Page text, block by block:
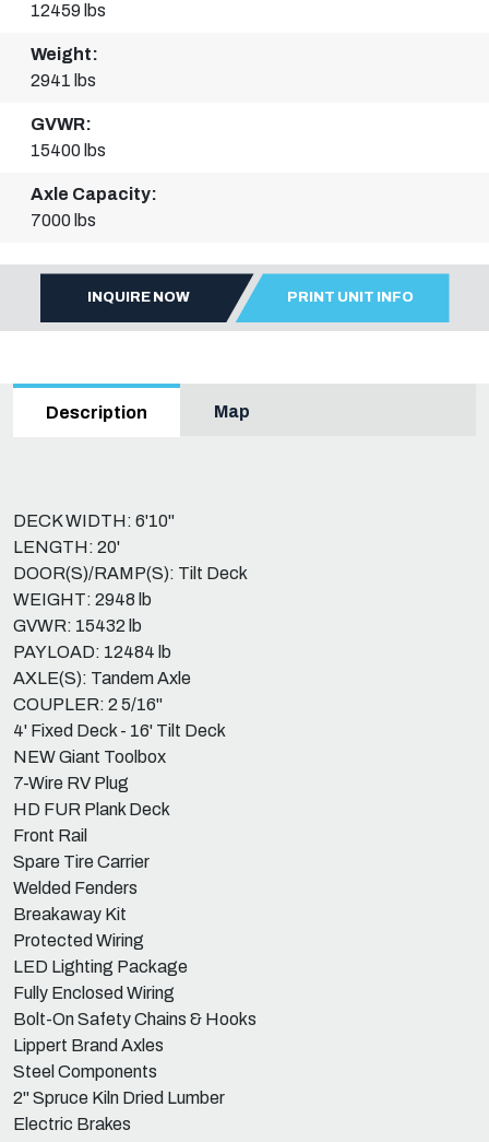
12459 lbs
Weight:
2941 lbs
GVWR:
15400 lbs
Axle Capacity:
7000 lbs
INQUIRE NOW PRINT UNIT INFO
Description Map
DECK WIDTH: 6'10"
LENGTH: 20'
DOOR(S)/RAMP(S): Tilt Deck
WEIGHT: 2948 lb
GVWR: 15432 lb
PAYLOAD: 12484 lb
AXLE(S): Tandem Axle
COUPLER: 2 5/16"
4' Fixed Deck - 16' Tilt Deck
NEW Giant Toolbox
7-Wire RV Plug
HD FUR Plank Deck
Front Rail
Spare Tire Carrier
Welded Fenders
Breakaway Kit
Protected Wiring
LED Lighting Package
Fully Enclosed Wiring
Bolt-On Safety Chains & Hooks
Lippert Brand Axles
Steel Components
2" Spruce Kiln Dried Lumber
Electric Brakes